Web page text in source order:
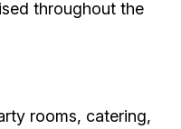
rooms, catering,
party needs.
sessions